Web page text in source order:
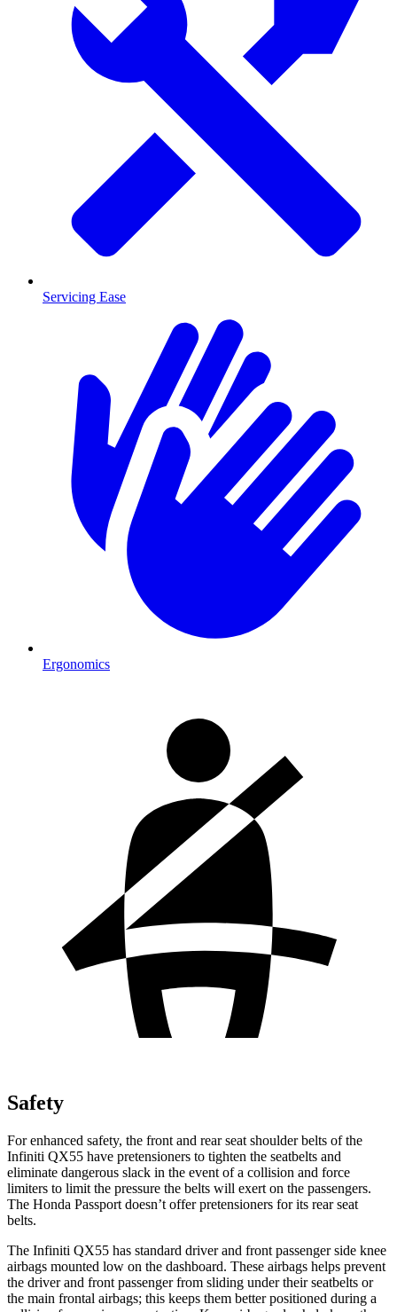
Servicing Ease
Ergonomics
Safety
For enhanced safety, the front and rear seat shoulder belts of the
Infiniti QX55 have pretensioners to tighten the seatbelts and
eliminate dangerous slack in the event of a collision and force
limiters to limit the pressure the belts will exert on the passengers.
The Honda Passport doesn’t offer pretensioners for its rear seat
belts.
The Infiniti QX55 has standard driver and front passenger side knee
airbags mounted low on the dashboard. These airbags helps prevent
the driver and front passenger from sliding under their seatbelts or
the main frontal airbags; this keeps them better positioned during a